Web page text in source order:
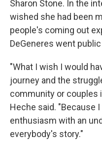
Sharon Stone. In the
wished she had been
people's coming out
DeGeneres went
"What I wish I would
journey and the
community or couples
Heche said. "Because
enthusiasm with an
everybody's story."